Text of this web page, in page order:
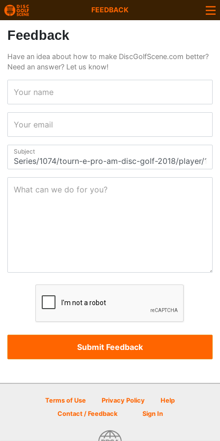
FEEDBACK
Feedback
Have an idea about how to make DiscGolfScene.com better?
Need an answer? Let us know!
Your name
Your email
Subject
What can we do for you?
Terms of Use Privacy Policy
Help
Contact / Feedback
Sign In